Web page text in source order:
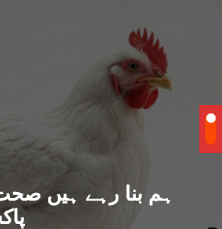
ہم بنا رہے ہیں